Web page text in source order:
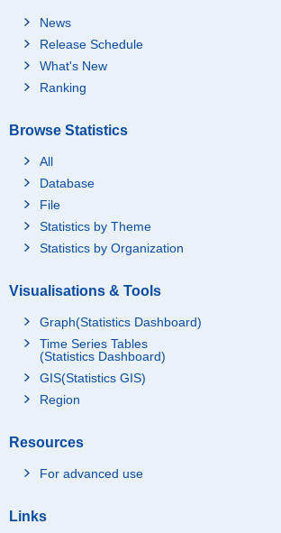
News
Release Schedule
What's New
Ranking
Browse Statistics
All
Database
File
Statistics by Theme
Statistics by Organization
Visualisations & Tools
Graph(Statistics Dashboard)
Time Series Tables
(Statistics Dashboard)
GIS(Statistics GIS)
Region
Resources
For advanced use
Links